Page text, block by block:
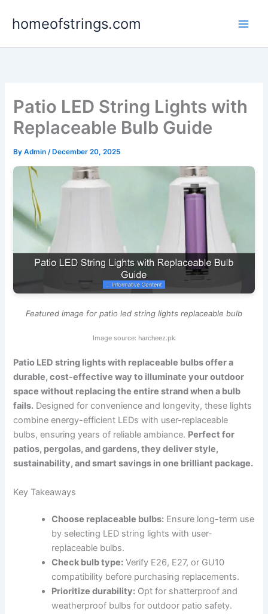
homeofstrings.com
Patio LED String Lights with
Replaceable Bulb Guide
ByAdmin/ December 20, 2025
Featured image for patio led string lights replaceable bulb
Image source: harcheez.pk
Patio LED string lights with replaceable bulbs offer a
durable, cost-effective way to illuminate your outdoor
space without replacing the entire strand when a bulb
fails. Designed for convenience and longevity, these lights
combine energy-efficient LEDs with user-replaceable
bulbs, ensuring years of reliable ambiance. Perfect for
patios, pergolas, and gardens, they deliver style,
sustainability, and smart savings in one brilliant package.
Key Takeaways
Choose replaceable bulbs: Ensure long-term use
by selecting LED string lights with user-
replaceable bulbs.
Check bulb type: Verify E26, E27, or GU10
compatibility before purchasing replacements.
Prioritize durability: Opt for shatterproof and
weatherproof bulbs for outdoor patio safety.